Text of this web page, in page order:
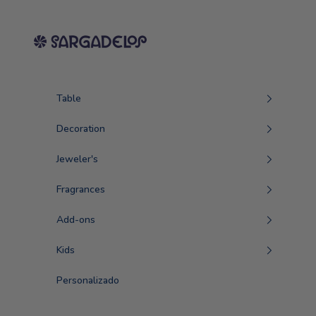
Table
Decoration
Jeweler's
Fragrances
Add-ons
Kids
Personalizado